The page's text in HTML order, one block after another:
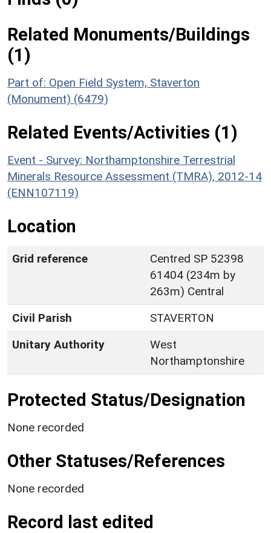
Related Monuments/Buildings
(1)
Part of: Open Field System, Staverton
(Monument) (6479)
Related Events/Activities (1)
Event - Survey: Northamptonshire Terrestrial
Minerals Resource Assessment (TMRA), 2012-14
(ENN107119)
Location
Grid reference
Centred SP 52398
61404 (234m by
263m) Central
Civil Parish
STAVERTON
Unitary Authority
West
Northamptonshire
Protected Status/Designation
None recorded
Other Statuses/References
None recorded
Record last edited